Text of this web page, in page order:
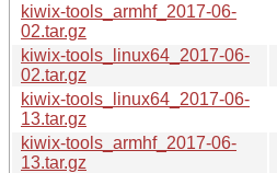
kiwix-tools_armhf_2017-06-
02.tar.gz
kiwix-tools_linux64_2017-06-
02.tar.gz
kiwix-tools_linux64_2017-06-
13.tar.gz
kiwix-tools_armhf_2017-06-
13.tar.gz